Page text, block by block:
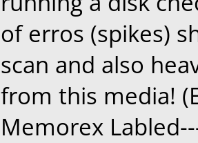
of erros (spikes)
scan and also
from this media!
Memorex